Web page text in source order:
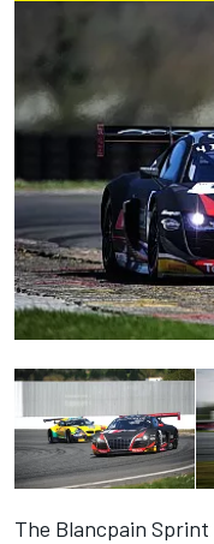
The Blancpain